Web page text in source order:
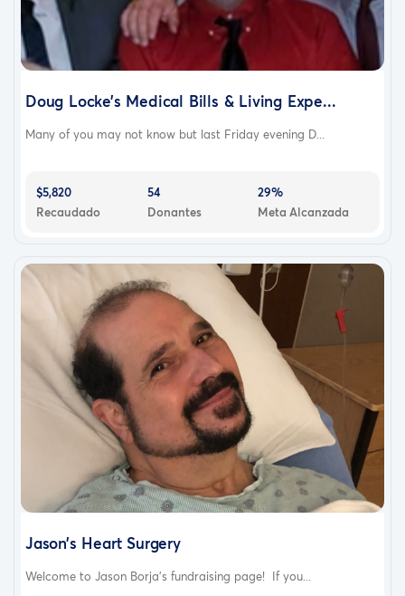
Doug Locke’s Medical Bills & Living Expe...
Many of you may not know but last Friday evening D...
$5,820
Recaudado
54
Donantes
29%
Meta Alcanzada
Jason’s Heart Surgery
Welcome to Jason Borja’s fundraising page! If you...